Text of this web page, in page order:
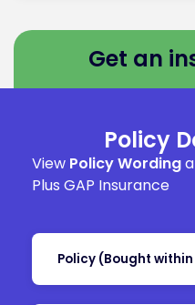
Get an
Policy
View Policy Wording
Plus GAP Insurance
Policy (Bought